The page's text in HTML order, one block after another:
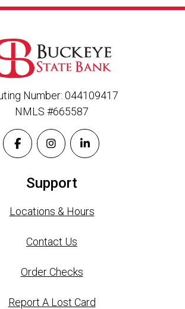
Number: 044109417
NMLS #665587
Support
Locations & Hours
Contact Us
Order Checks
Report A Lost Card